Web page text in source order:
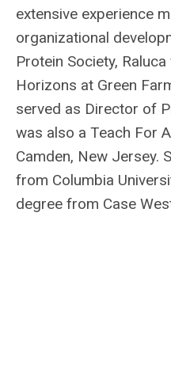
extensive experience
organizational
Protein Society,
Horizons at Green
served as Director of
was also a Teach For
Camden, New Jersey.
from Columbia
degree from Case